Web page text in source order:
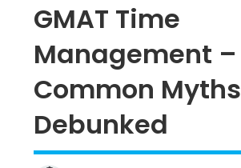
GMAT Time
Management –
Common Myths
Debunked